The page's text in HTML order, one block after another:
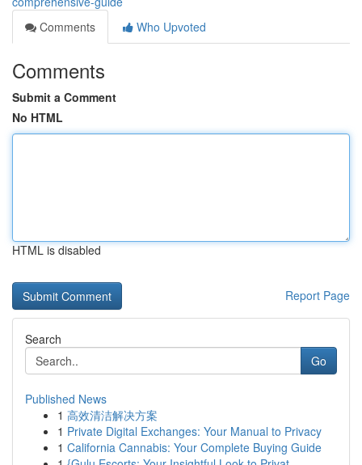
Comments
Who Upvoted
Comments
Submit a Comment
No HTML
HTML is disabled
Report Page
Search
Go
Published News
1 高效清洁解决方案
1 Private Digital Exchanges: Your Manual to Privacy
1 California Cannabis: Your Complete Buying Guide